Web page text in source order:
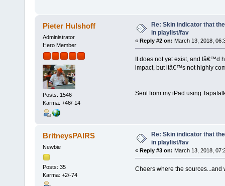
Pieter Hulshoff
Administrator
Hero Member
Posts: 1546
Karma: +46/-14
Re: Skin indicator that
in playlist/fav
« Reply #2 on: March 13, 2018,
It does not yet exist, and Iâ€™d
impact, but itâ€™s not highly
Sent from my iPad using
BritneysPAIRS
Newbie
Posts: 35
Karma: +2/-74
Re: Skin indicator that
in playlist/fav
« Reply #3 on: March 13, 2018,
Cheers where the sources...and